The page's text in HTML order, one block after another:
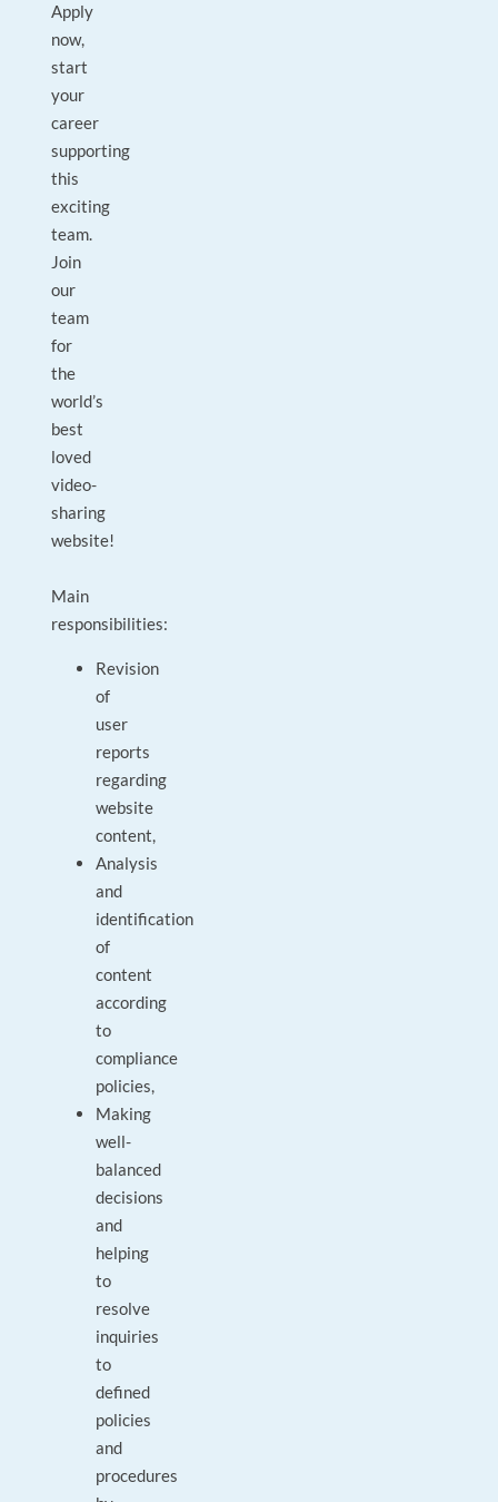
Apply
now,
start
your
career
supporting
this
exciting
team.
Join
our
team
for
the
world’s
best
loved
video-
sharing
website!
Main
responsibilities:
Revision
of
user
reports
regarding
website
content,
Analysis
and
identification
of
content
according
to
compliance
policies,
Making
well-
balanced
decisions
and
helping
to
resolve
inquiries
to
defined
policies
and
procedures